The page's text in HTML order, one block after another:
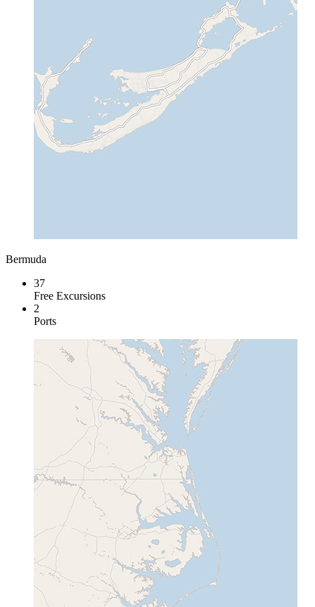
Bermuda
37
Free Excursions
2
Ports